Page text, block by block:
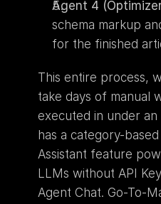
Agent 4
schema markup
for the finished
This entire process,
take days of manual
executed in under an
has a category-
Assistant feature
LLMs without API
Agent Chat. Go-To-